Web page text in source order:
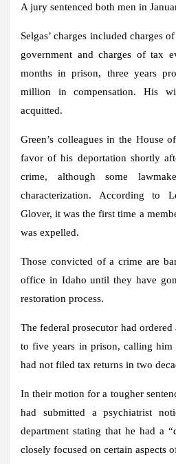
A jury sentenced both men in
Selgas’ charges included charges
government and charges of tax
months in prison, three years
million in compensation. His
acquitted.
Green’s colleagues in the House
favor of his deportation shortly
crime, although some
characterization. According to
Glover, it was the first time a
was expelled.
Those convicted of a crime are
office in Idaho until they have
restoration process.
The federal prosecutor had ordered
to five years in prison, calling him
had not filed tax returns in two
In their motion for a tougher
had submitted a psychiatrist
department stating that he had a
closely focused on certain aspects